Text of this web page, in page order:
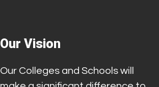
Our Vision
Our Colleges and Schools will